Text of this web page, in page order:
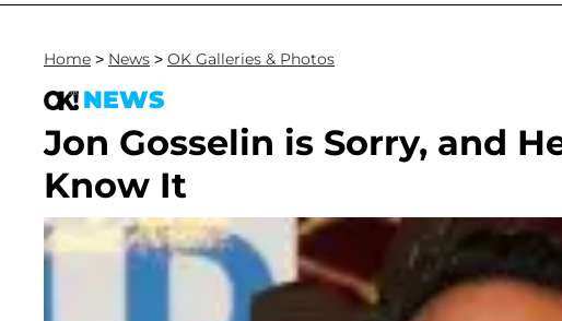
Home > News > OK Galleries & Photos
NEWS
Jon Gosselin is Sorry, and
Know It